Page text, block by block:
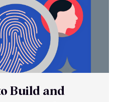
Build and